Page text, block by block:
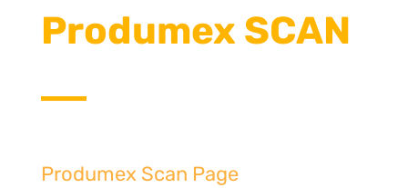
Produmex SCAN
Produmex Scan Page